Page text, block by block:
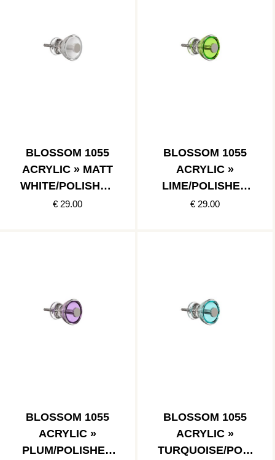
BLOSSOM 1055
ACRYLIC » MATT
WHITE/POLISHED
STAINLESS
€ 29.00
BLOSSOM 1055
ACRYLIC »
LIME/POLISHED
STAINLESS
€ 29.00
BLOSSOM 1055
ACRYLIC »
PLUM/POLISHED
BLOSSOM 1055
ACRYLIC »
TURQUOISE/POLI